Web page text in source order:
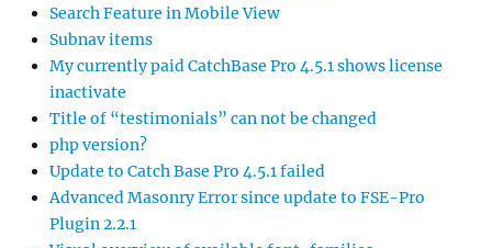
Search Feature in Mobile View
Subnav items
My currently paid CatchBase Pro 4.5.1 shows license
inactivate
Title of “testimonials” can not be changed
php version?
Update to Catch Base Pro 4.5.1 failed
Advanced Masonry Error since update to FSE-Pro
Plugin 2.2.1